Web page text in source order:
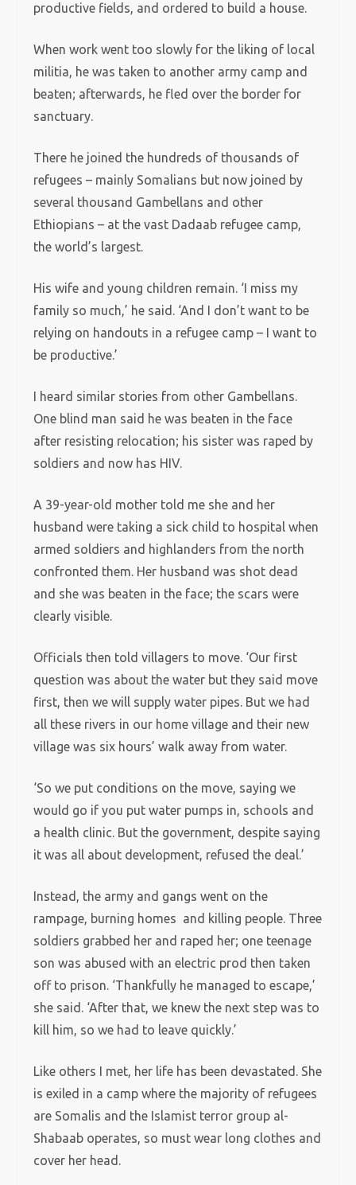
productive fields, and ordered to build a house.
When work went too slowly for the liking of local
militia, he was taken to another army camp and
beaten; afterwards, he fled over the border for
sanctuary.
There he joined the hundreds of thousands of
refugees – mainly Somalians but now joined by
several thousand Gambellans and other
Ethiopians – at the vast Dadaab refugee camp,
the world’s largest.
His wife and young children remain. ‘I miss my
family so much,’ he said. ‘And I don’t want to be
relying on handouts in a refugee camp – I want to
be productive.’
I heard similar stories from other Gambellans.
One blind man said he was beaten in the face
after resisting relocation; his sister was raped by
soldiers and now has HIV.
A 39-year-old mother told me she and her
husband were taking a sick child to hospital when
armed soldiers and highlanders from the north
confronted them. Her husband was shot dead
and she was beaten in the face; the scars were
clearly visible.
Officials then told villagers to move. ‘Our first
question was about the water but they said move
first, then we will supply water pipes. But we had
all these rivers in our home village and their new
village was six hours’ walk away from water.
‘So we put conditions on the move, saying we
would go if you put water pumps in, schools and
a health clinic. But the government, despite saying
it was all about development, refused the deal.’
Instead, the army and gangs went on the
rampage, burning homes and killing people. Three
soldiers grabbed her and raped her; one teenage
son was abused with an electric prod then taken
off to prison. ‘Thankfully he managed to escape,’
she said. ‘After that, we knew the next step was to
kill him, so we had to leave quickly.’
Like others I met, her life has been devastated. She
is exiled in a camp where the majority of refugees
are Somalis and the Islamist terror group al-
Shabaab operates, so must wear long clothes and
cover her head.